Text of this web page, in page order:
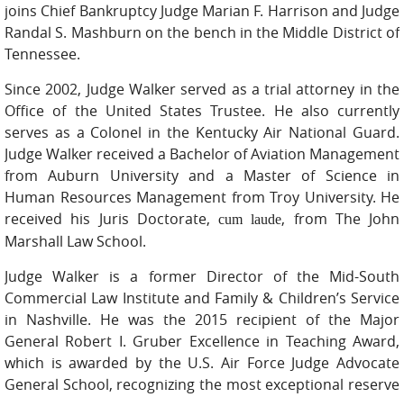
joins Chief Bankruptcy Judge Marian F. Harrison and Judge
Randal S. Mashburn on the bench in the Middle District of
Tennessee.
Since 2002, Judge Walker served as a trial attorney in the
Office of the United States Trustee. He also currently
serves as a Colonel in the Kentucky Air National Guard.
Judge Walker received a Bachelor of Aviation Management
from Auburn University and a Master of Science in
Human Resources Management from Troy University. He
received his Juris Doctorate, cum laude, from The John
Marshall Law School.
Judge Walker is a former Director of the Mid-South
Commercial Law Institute and Family & Children’s Service
in Nashville. He was the 2015 recipient of the Major
General Robert I. Gruber Excellence in Teaching Award,
which is awarded by the U.S. Air Force Judge Advocate
General School, recognizing the most exceptional reserve